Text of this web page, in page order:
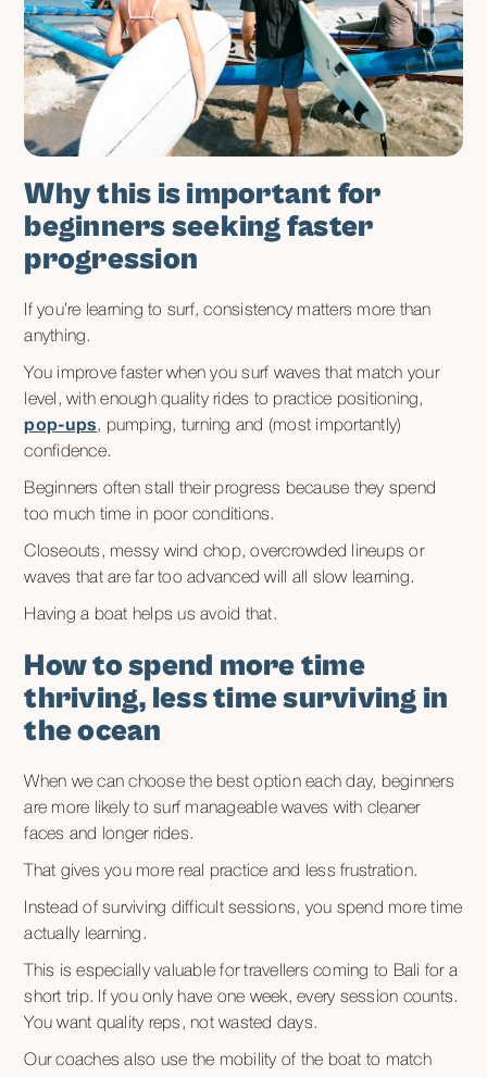
Why this is important for
beginners seeking faster
progression
If you’re learning to surf, consistency matters more than
anything.
You improve faster when you surf waves that match your
level, with enough quality rides to practice positioning,
pop-ups, pumping, turning and (most importantly)
confidence.
Beginners often stall their progress because they spend
too much time in poor conditions.
Closeouts, messy wind chop, overcrowded lineups or
waves that are far too advanced will all slow learning.
Having a boat helps us avoid that.
How to spend more time
thriving, less time surviving in
the ocean
When we can choose the best option each day, beginners
are more likely to surf manageable waves with cleaner
faces and longer rides.
That gives you more real practice and less frustration.
Instead of surviving difficult sessions, you spend more time
actually learning.
This is especially valuable for travellers coming to Bali for a
short trip. If you only have one week, every session counts.
You want quality reps, not wasted days.
Our coaches also use the mobility of the boat to match